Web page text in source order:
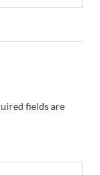
fields are